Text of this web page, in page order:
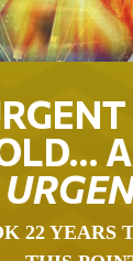
22 YEARS